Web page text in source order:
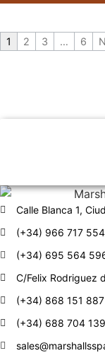
1 2 3 … 6
Calle Blanca 1,
(+34) 966 717 554
(+34) 695 564
C/Felix Rodriguez
(+34) 868 151 887
(+34) 688 704 139